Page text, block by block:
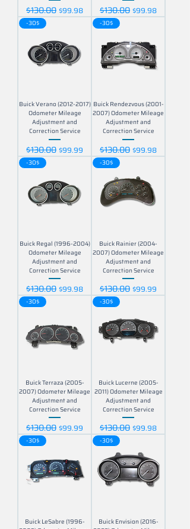
Regular Price
$130.00 Sale Price
$99.98 Regular Price
$130.00 Sale Price
$99.98
-30$
Buick Verano (2012-2017)
Odometer Mileage
Adjustment and
Correction Service
Regular Price
$130.00 Sale Price
$99.99
-30$
Buick Rendezvous (2001-
2007) Odometer Mileage
Adjustment and
Correction Service
Regular Price
$130.00 Sale Price
$99.98
-30$
Buick Regal (1996-2004)
Odometer Mileage
Adjustment and
Correction Service
Regular Price
$130.00 Sale Price
$99.98
-30$
Buick Rainier (2004-
2007) Odometer Mileage
Adjustment and
Correction Service
Regular Price
$130.00 Sale Price
$99.99
-30$
Buick Terraza (2005-
2007) Odometer Mileage
Adjustment and
Correction Service
Regular Price
$130.00 Sale Price
$99.99
-30$
Buick Lucerne (2005-
2011) Odometer Mileage
Adjustment and
Correction Service
Regular Price
$130.00 Sale Price
$99.98
-30$
Buick LeSabre (1996-
-30$
Buick Envision (2016-